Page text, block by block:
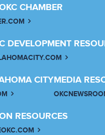
CHAMBER
DEVELOPMENT
CITYMEDIA
RESOURCES